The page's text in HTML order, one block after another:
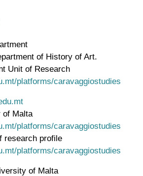
of History of Art.
Unit of Research
platforms/caravaggiostudies
of Malta
platforms/caravaggiostudies
research profile
platforms/caravaggiostudies
of Malta